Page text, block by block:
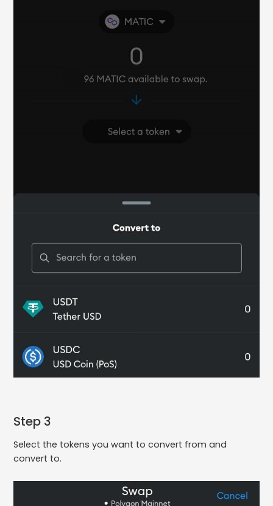
Step 3
Select the tokens you want to convert from and
convert to.